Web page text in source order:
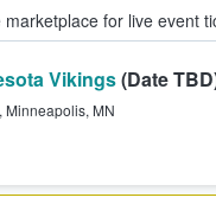
marketplace for live event
Buy & Sell
Vikings(Date
, Minneapolis, MN